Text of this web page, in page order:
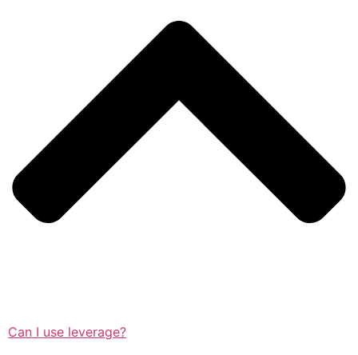
Can I use leverage?